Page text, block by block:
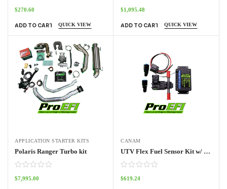
$270.60
ADD TO CART QUICK VIEW
$1,095.48
ADD TO CART QUICK VIEW
APPLICATION STARTER KITS
Polaris Ranger Turbo kit
$7,995.00
CANAM
UTV Flex Fuel Sensor Kit w/ Frequency Box
$619.24